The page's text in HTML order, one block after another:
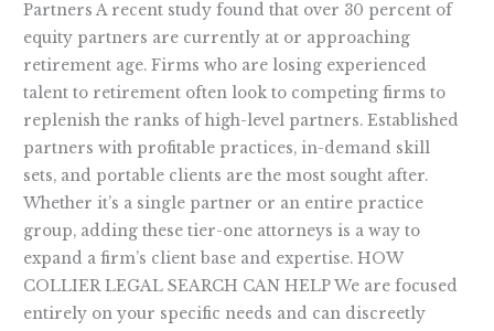
Partners A recent study found that over 30 percent of
equity partners are currently at or approaching
retirement age. Firms who are losing experienced
talent to retirement often look to competing firms to
replenish the ranks of high-level partners. Established
partners with profitable practices, in-demand skill
sets, and portable clients are the most sought after.
Whether it’s a single partner or an entire practice
group, adding these tier-one attorneys is a way to
expand a firm’s client base and expertise. HOW
COLLIER LEGAL SEARCH CAN HELP We are focused
entirely on your specific needs and can discreetly